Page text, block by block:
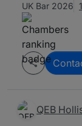
UK Bar 2026
QEB